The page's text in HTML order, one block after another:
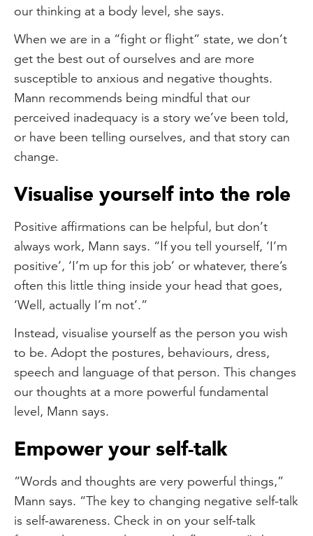
our thinking at a body level, she says.
When we are in a “fight or flight” state, we don’t
get the best out of ourselves and are more
susceptible to anxious and negative thoughts.
Mann recommends being mindful that our
perceived inadequacy is a story we’ve been told,
or have been telling ourselves, and that story can
change.
Visualise yourself into the role
Positive affirmations can be helpful, but don’t
always work, Mann says. “If you tell yourself, ‘I’m
positive’, ‘I’m up for this job’ or whatever, there’s
often this little thing inside your head that goes,
‘Well, actually I’m not’.”
Instead, visualise yourself as the person you wish
to be. Adopt the postures, behaviours, dress,
speech and language of that person. This changes
our thoughts at a more powerful fundamental
level, Mann says.
Empower your self-talk
“Words and thoughts are very powerful things,”
Mann says. “The key to changing negative self-talk
is self-awareness. Check in on your self-talk